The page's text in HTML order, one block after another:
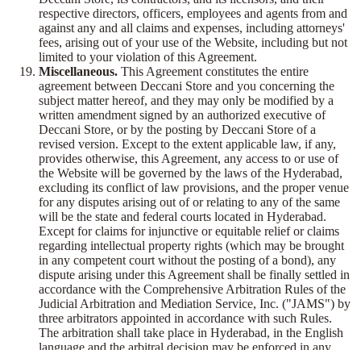
respective directors, officers, employees and agents from and
against any and all claims and expenses, including attorneys'
fees, arising out of your use of the Website, including but not
limited to your violation of this Agreement.
Miscellaneous. This Agreement constitutes the entire
agreement between Deccani Store and you concerning the
subject matter hereof, and they may only be modified by a
written amendment signed by an authorized executive of
Deccani Store, or by the posting by Deccani Store of a
revised version. Except to the extent applicable law, if any,
provides otherwise, this Agreement, any access to or use of
the Website will be governed by the laws of the Hyderabad,
excluding its conflict of law provisions, and the proper venue
for any disputes arising out of or relating to any of the same
will be the state and federal courts located in Hyderabad.
Except for claims for injunctive or equitable relief or claims
regarding intellectual property rights (which may be brought
in any competent court without the posting of a bond), any
dispute arising under this Agreement shall be finally settled in
accordance with the Comprehensive Arbitration Rules of the
Judicial Arbitration and Mediation Service, Inc. ("JAMS") by
three arbitrators appointed in accordance with such Rules.
The arbitration shall take place in Hyderabad, in the English
language and the arbitral decision may be enforced in any